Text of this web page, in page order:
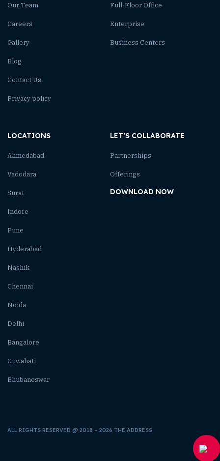
Our Team
Careers
Gallery
Blog
Contact Us
Privacy policy
Full-Floor Office
Enterprise
Business Centers
LOCATIONS
Ahmedabad
Vadodara
Surat
Indore
Pune
Hyderabad
Nashik
Chennai
Noida
Delhi
Bangalore
Guwahati
Bhubaneswar
LET’S COLLABORATE
Partnerships
Offerings
DOWNLOAD NOW
ALL RIGHTS RESERVED @ 2018 – 2026 THE ADDRESS